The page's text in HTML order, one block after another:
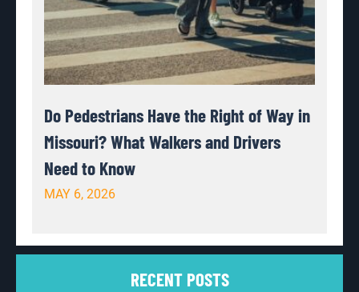
Do Pedestrians Have the Right of Way in
Missouri? What Walkers and Drivers
Need to Know
MAY 6, 2026
RECENT POSTS